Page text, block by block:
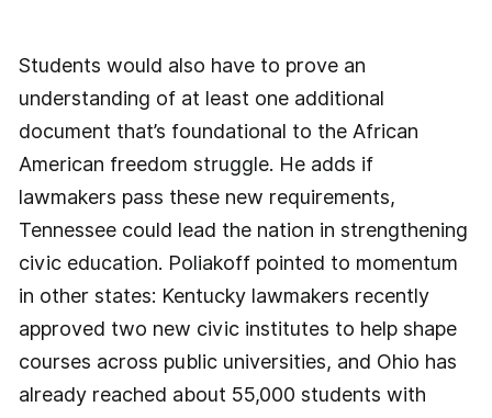
Students would also have to prove an
understanding of at least one additional
document that’s foundational to the African
American freedom struggle. He adds if
lawmakers pass these new requirements,
Tennessee could lead the nation in strengthening
civic education. Poliakoff pointed to momentum
in other states: Kentucky lawmakers recently
approved two new civic institutes to help shape
courses across public universities, and Ohio has
already reached about 55,000 students with